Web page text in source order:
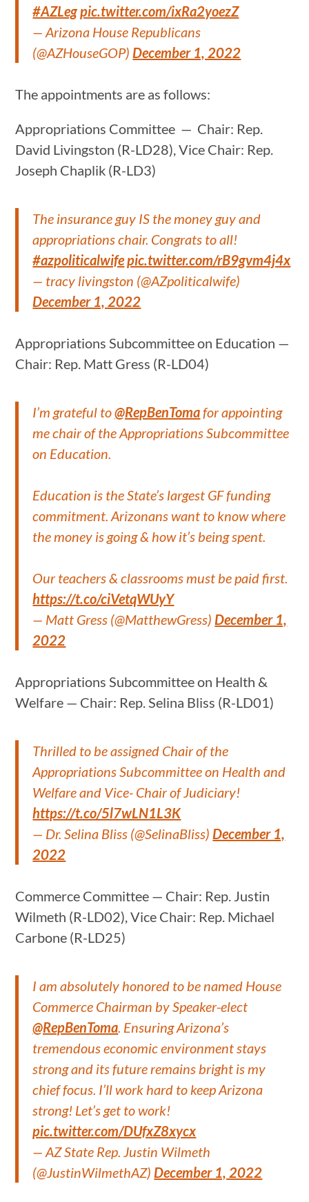
#AZLegpic.twitter.com/ixRa2yoezZ
— Arizona House Republicans
(@AZHouseGOP) December 1, 2022
The appointments are as follows:
Appropriations Committee — Chair: Rep.
David Livingston (R-LD28), Vice Chair: Rep.
Joseph Chaplik (R-LD3)
The insurance guy IS the money guy and
appropriations chair. Congrats to all!
#azpoliticalwifepic.twitter.com/rB9gvm4j4x
— tracy livingston (@AZpoliticalwife)
December 1, 2022
Appropriations Subcommittee on Education —
Chair: Rep. Matt Gress (R-LD04)
I’m grateful to@RepBenTomafor appointing
me chair of the Appropriations Subcommittee
on Education.
Education is the State’s largest GF funding
commitment. Arizonans want to know where
the money is going & how it’s being spent.
Our teachers & classrooms must be paid first.
https://t.co/ciVetqWUyY
— Matt Gress (@MatthewGress) December 1,
2022
Appropriations Subcommittee on Health &
Welfare — Chair: Rep. Selina Bliss (R-LD01)
Thrilled to be assigned Chair of the
Appropriations Subcommittee on Health and
Welfare and Vice- Chair of Judiciary!
https://t.co/5l7wLN1L3K
— Dr. Selina Bliss (@SelinaBliss) December 1,
2022
Commerce Committee — Chair: Rep. Justin
Wilmeth (R-LD02), Vice Chair: Rep. Michael
Carbone (R-LD25)
I am absolutely honored to be named House
Commerce Chairman by Speaker-elect
@RepBenToma . Ensuring Arizona’s
tremendous economic environment stays
strong and its future remains bright is my
chief focus. I’ll work hard to keep Arizona
strong! Let’s get to work!
pic.twitter.com/DUfxZ8xycx
— AZ State Rep. Justin Wilmeth
(@JustinWilmethAZ) December 1, 2022